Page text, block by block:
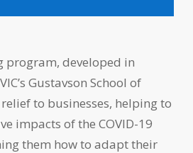
program, developed in
Gustavson School of
to businesses, helping to
impacts of the COVID-19
them how to adapt their